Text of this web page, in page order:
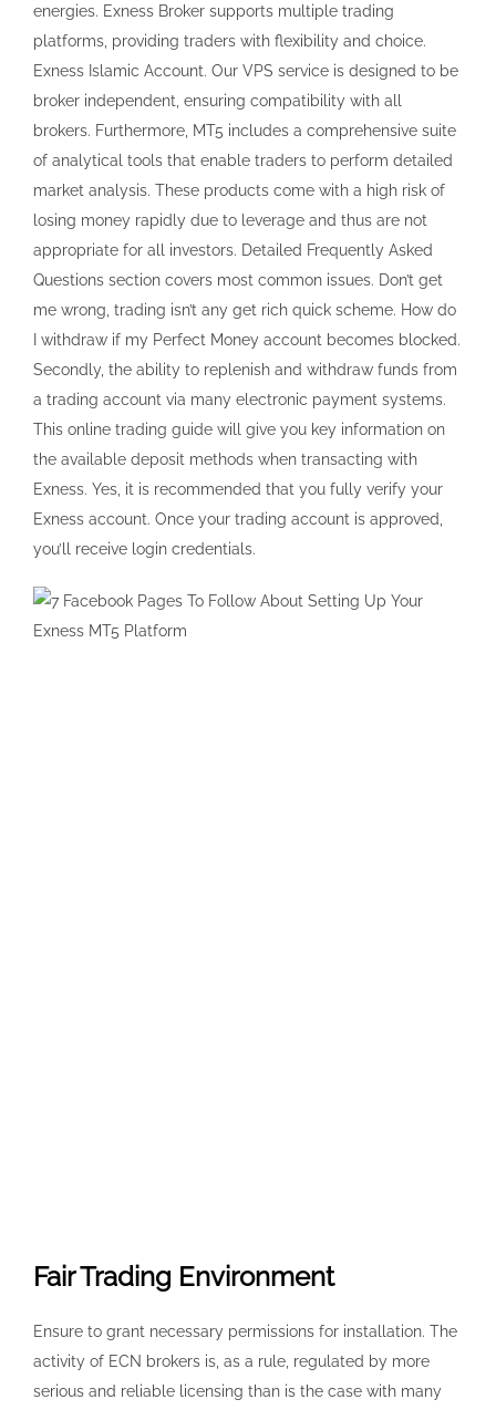
energies. Exness Broker supports multiple trading
platforms, providing traders with flexibility and choice.
Exness Islamic Account. Our VPS service is designed to be
broker independent, ensuring compatibility with all
brokers. Furthermore, MT5 includes a comprehensive suite
of analytical tools that enable traders to perform detailed
market analysis. These products come with a high risk of
losing money rapidly due to leverage and thus are not
appropriate for all investors. Detailed Frequently Asked
Questions section covers most common issues. Don’t get
me wrong, trading isn’t any get rich quick scheme. How do
I withdraw if my Perfect Money account becomes blocked.
Secondly, the ability to replenish and withdraw funds from
a trading account via many electronic payment systems.
This online trading guide will give you key information on
the available deposit methods when transacting with
Exness. Yes, it is recommended that you fully verify your
Exness account. Once your trading account is approved,
you’ll receive login credentials.
Fair Trading Environment
Ensure to grant necessary permissions for installation. The
activity of ECN brokers is, as a rule, regulated by more
serious and reliable licensing than is the case with many